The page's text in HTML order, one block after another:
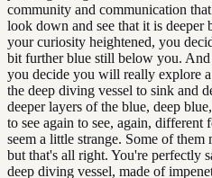
community and communication
look down and see that it is
your curiosity heightened, you
bit further blue still below you.
you decide you will really explore
the deep diving vessel to sink and
deeper layers of the blue, deep
to see again to see, again,
seem a little strange. Some of them
but that's all right. You're perfectly
deep diving vessel, made of